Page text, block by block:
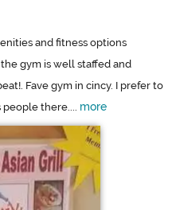
and fitness options
gym is well staffed and
Fave gym in cincy. I prefer to
there.... more